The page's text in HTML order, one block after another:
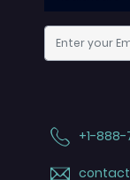
+1-888-